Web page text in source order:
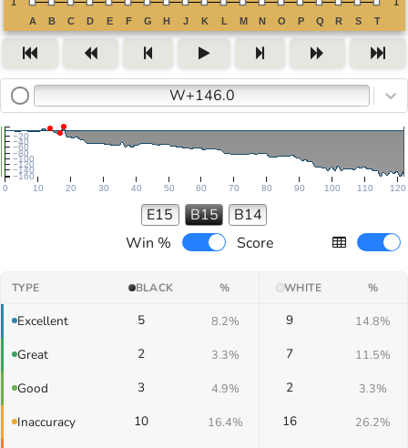
W+146.0
0 10 20 30 40 50 60 70 80 90 100 110 120
−160
−140
−120
−100
−80
−60
−40
−20
E15 B15
B14
Win %
Score
TYPE BLACK % WHITE %
Excellent 5 8.2% 9 14.8%
Great 2 3.3% 7 11.5%
Good 3 4.9% 2 3.3%
Inaccuracy 10 16.4% 16 26.2%